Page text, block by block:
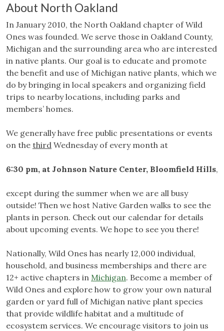
About North Oakland
In January 2010, the North Oakland chapter of Wild
Ones was founded. We serve those in Oakland County,
Michigan and the surrounding area who are interested
in native plants. Our goal is to educate and promote
the benefit and use of Michigan native plants, which we
do by bringing in local speakers and organizing field
trips to nearby locations, including parks and
members’ homes.
We generally have free public presentations or events
on the third Wednesday of every month at
6:30 pm, at Johnson Nature Center, Bloomfield Hills,
except during the summer when we are all busy
outside! Then we host Native Garden walks to see the
plants in person. Check out our calendar for details
about upcoming events. We hope to see you there!
Nationally, Wild Ones has nearly 12,000 individual,
household, and business memberships and there are
12+ active chapters in Michigan. Become a member of
Wild Ones and explore how to grow your own natural
garden or yard full of Michigan native plant species
that provide wildlife habitat and a multitude of
ecosystem services. We encourage visitors to join us